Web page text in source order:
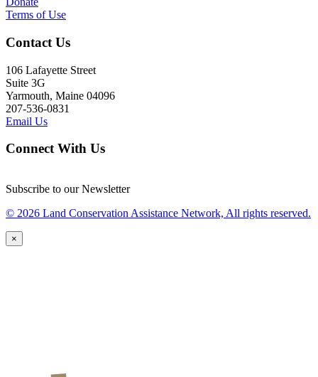
Terms of Use
Contact Us
106 Lafayette Street
Suite 3G
Yarmouth, Maine 04096
207-536-0831
Email Us
Connect With Us
Subscribe to our Newsletter
© 2026 Land Conservation Assistance Network, All rights reserved.
×